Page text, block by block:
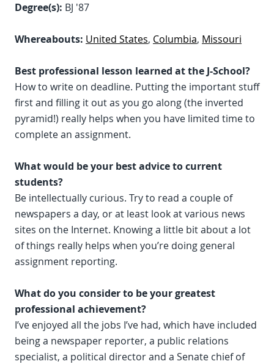
Degree(s): BJ '87
Whereabouts: United States, Columbia, Missouri
Best professional lesson learned at the J-School?
How to write on deadline. Putting the important stuff
first and filling it out as you go along (the inverted
pyramid!) really helps when you have limited time to
complete an assignment.
What would be your best advice to current
students?
Be intellectually curious. Try to read a couple of
newspapers a day, or at least look at various news
sites on the Internet. Knowing a little bit about a lot
of things really helps when you’re doing general
assignment reporting.
What do you consider to be your greatest
professional achievement?
I’ve enjoyed all the jobs I’ve had, which have included
being a newspaper reporter, a public relations
specialist, a political director and a Senate chief of